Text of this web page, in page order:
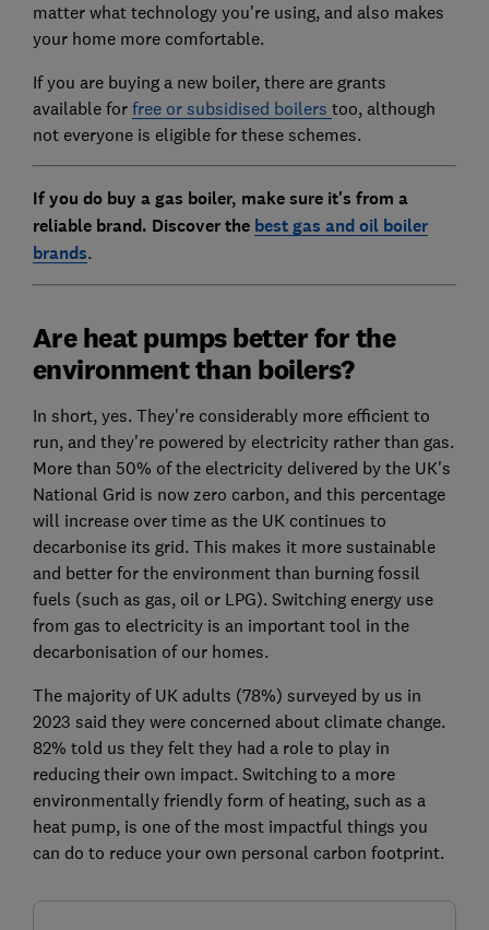
matter what technology you're using, and also makes
your home more comfortable.
If you are buying a new boiler, there are grants
available for free or subsidised boilers too, although
not everyone is eligible for these schemes.
If you do buy a gas boiler, make sure it's from a
reliable brand. Discover the best gas and oil boiler
brands.
Are heat pumps better for the
environment than boilers?
In short, yes. They're considerably more efficient to
run, and they're powered by electricity rather than gas.
More than 50% of the electricity delivered by the UK's
National Grid is now zero carbon, and this percentage
will increase over time as the UK continues to
decarbonise its grid. This makes it more sustainable
and better for the environment than burning fossil
fuels (such as gas, oil or LPG). Switching energy use
from gas to electricity is an important tool in the
decarbonisation of our homes.
The majority of UK adults (78%) surveyed by us in
2023 said they were concerned about climate change.
82% told us they felt they had a role to play in
reducing their own impact. Switching to a more
environmentally friendly form of heating, such as a
heat pump, is one of the most impactful things you
can do to reduce your own personal carbon footprint.